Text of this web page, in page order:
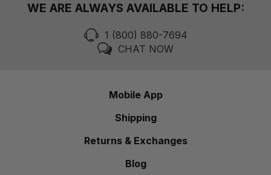
WE ARE ALWAYS AVAILABLE TO HELP:
1 (800) 880-7694
CHAT NOW
Mobile App
Shipping
Returns & Exchanges
Blog